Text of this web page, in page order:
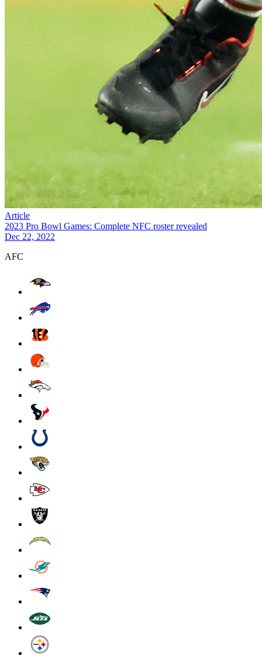
Article
2023 Pro Bowl Games: Complete NFC roster revealed
Dec 22, 2022
AFC